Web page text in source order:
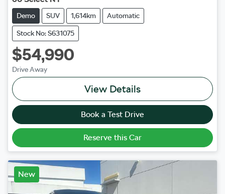
Demo SUV 1,614km Automatic
Stock No: S631075
$54,990
Drive Away
View Details
Book a Test Drive
Reserve this Car
New